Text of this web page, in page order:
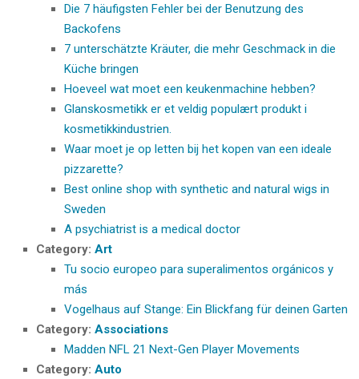
Die 7 häufigsten Fehler bei der Benutzung des
Backofens
7 unterschätzte Kräuter, die mehr Geschmack in die
Küche bringen
Hoeveel wat moet een keukenmachine hebben?
Glanskosmetikk er et veldig populært produkt i
kosmetikkindustrien.
Waar moet je op letten bij het kopen van een ideale
pizzarette?
Best online shop with synthetic and natural wigs in
Sweden
A psychiatrist is a medical doctor
Category: Art
Tu socio europeo para superalimentos orgánicos y
más
Vogelhaus auf Stange: Ein Blickfang für deinen Garten
Category: Associations
Madden NFL 21 Next-Gen Player Movements
Category: Auto